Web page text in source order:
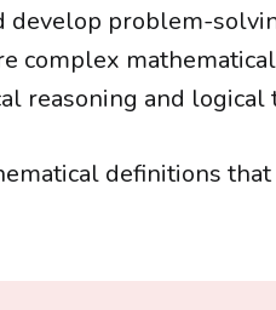
develop problem-
complex
reasoning and
definitions